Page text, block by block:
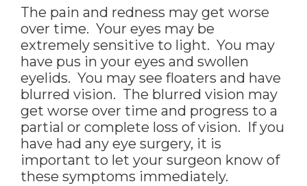
The pain and redness may get worse
over time. Your eyes may be
extremely sensitive to light. You may
have pus in your eyes and swollen
eyelids. You may see floaters and have
blurred vision. The blurred vision may
get worse over time and progress to a
partial or complete loss of vision. If you
have had any eye surgery, it is
important to let your surgeon know of
these symptoms immediately.